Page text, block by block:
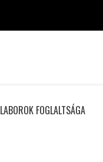
LABOROK FOGLALTSÁGA